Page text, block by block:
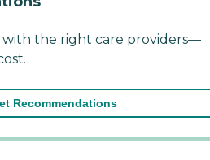
the right care providers—
Recommendations